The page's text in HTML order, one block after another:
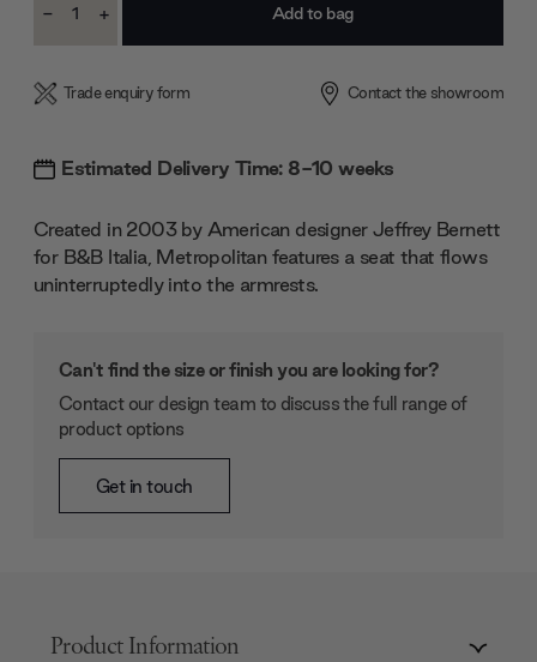
Stock:
Decrease
- Increase
+
Trade enquiry form Contact the showroom
Estimated Delivery Time: 8-10 weeks
Created in 2003 by American designer Jeffrey Bernett
for B&B Italia, Metropolitan features a seat that flows
uninterruptedly into the armrests.
Can't find the size or finish you are looking for?
Contact our design team to discuss the full range of
product options
Get in touch
Product Information